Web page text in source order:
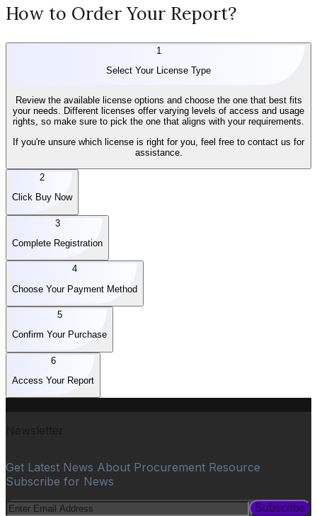
How to Order Your Report?
1
Select Your License Type
Review the available license options and choose the one that best fits
your needs. Different licenses offer varying levels of access and usage
rights, so make sure to pick the one that aligns with your requirements.
If you're unsure which license is right for you, feel free to contact us for
assistance.
2
Click Buy Now
3
Complete Registration
4
Choose Your Payment Method
5
Confirm Your Purchase
6
Access Your Report
Get Latest News About Procurement Resource
Subscribe for News
Subscribe